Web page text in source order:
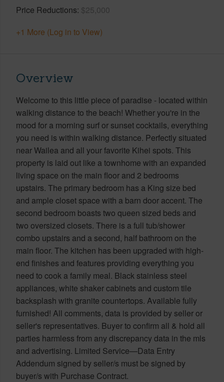
Price Reductions $25,000
+1 More (Log in to View)
Overview
Welcome to this little piece of paradise - located within
walking distance to the beach! Whether you're in the
mood for a morning surf or sunset cocktails, everything
you need is within walking distance. Perfectly situated
near Wailea and all your favorite Kihei spots. This
property is laid out like a townhome with an expanded
living space on the main floor and 2 bedrooms
upstairs. The primary bedroom has a King size bed
and ample closet space with a barn door accent. The
second bedroom boasts two queen sized beds and
two oversized closets. There is a full tub/shower
combo upstairs and a second, half bathroom on the
main floor. The kitchen has been upgraded with high-
end finishes and features providing everything you
need to cook a family meal. Black stainless steel
appliances, white shaker cabinets and custom tile
backsplash with granite countertops. Available fully
furnished! All comments, data is provided by seller or
seller's representatives. Buyer to confirm all & hold all
parties harmless from any discrepancy data in the mls
and advertising. Limited Service—Data Entry
Addendum signed by seller/s must be signed by
buyer/s with Purchase Contract.